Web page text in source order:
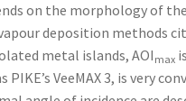
on the morphology of
deposition methods
metal islands, AOI max
VeeMAX 3, is very